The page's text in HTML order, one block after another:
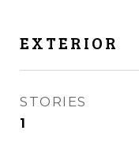
EXTERIOR
STORIES
1